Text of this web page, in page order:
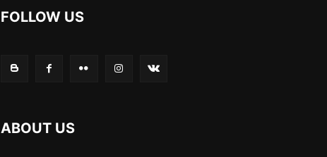
FOLLOW US
ABOUT US